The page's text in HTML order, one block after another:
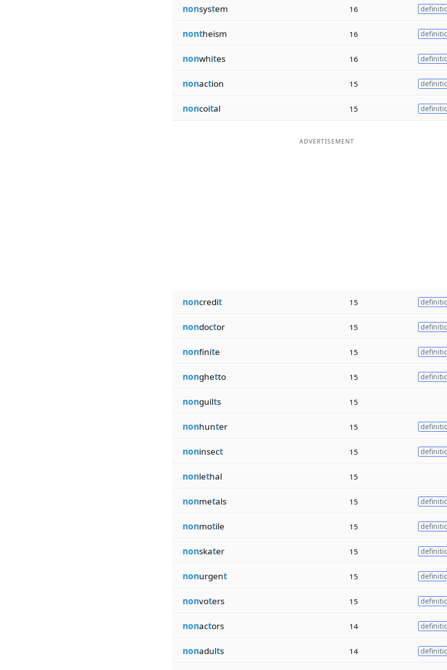
nonsystem 16
nontheism 16
nonwhites 16
nonaction 15
noncoital 15
ADVERTISEMENT
noncredit 15
nondoctor 15
nonfinite 15
nonghetto 15
nonguilts 15
nonhunter 15
noninsect 15
nonlethal 15
nonmetals 15
nonmotile 15
nonskater 15
nonurgent 15
nonvoters 15
nonactors 14
nonadults 14